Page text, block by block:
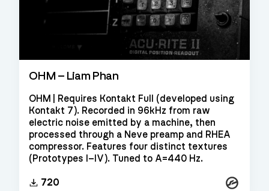
OHM – Liam Phan
OHM | Requires Kontakt Full (developed using
Kontakt 7). Recorded in 96kHz from raw
electric noise emitted by a machine, then
processed through a Neve preamp and RHEA
compressor. Features four distinct textures
(Prototypes I–IV). Tuned to A=440 Hz.
720 Kontakt